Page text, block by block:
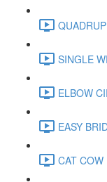
SINGLE
ELBOW
EASY
CAT COW